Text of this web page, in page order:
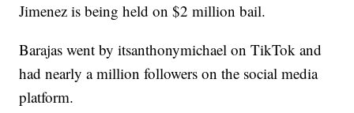
Jimenez is being held on $2 million bail.
Barajas went by itsanthonymichael on TikTok and
had nearly a million followers on the social media
platform.